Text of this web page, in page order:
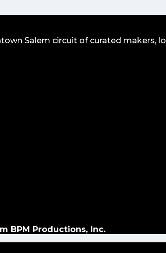
Salem circuit of curated makers,
BPM Productions, Inc.